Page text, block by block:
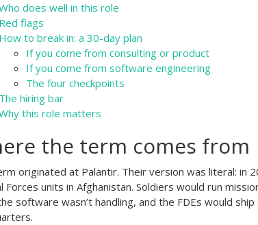
does well in this role
Red flags
How to break in: a 30-day plan
If you come from consulting or product
If you come from software engineering
The four checkpoints
The hiring bar
this role matters
the term comes from
originated at Palantir. Their version was literal: in
Forces units in Afghanistan. Soldiers would run
software wasn’t handling, and the FDEs would